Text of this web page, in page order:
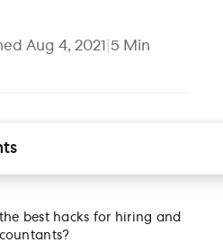
Aug 4, 2021 5 Min
to the applicant
of hiring remote
best hacks for hiring and